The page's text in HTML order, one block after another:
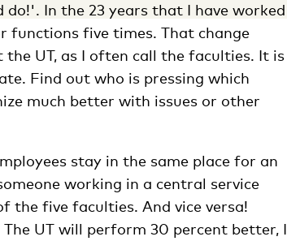
In the 23 years that I have worked
functions five times. That change
UT, as I often call the faculties. It is
Find out who is pressing which
much better with issues or other
stay in the same place for an
working in a central service
the five faculties. And vice versa!
UT will perform 30 percent better, I